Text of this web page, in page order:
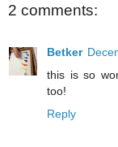
2 comments:
Betker
this is so
too!
Reply